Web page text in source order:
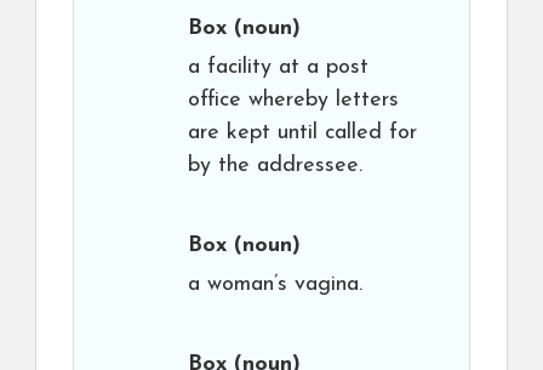
Box (noun)
a facility at a post
office whereby letters
are kept until called for
by the addressee.
Box (noun)
a woman’s vagina.
Box (noun)